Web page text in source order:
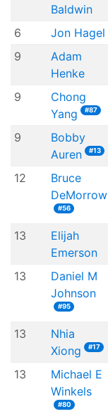
Baldwin
6 Jon Hagel
9
Adam
Henke
9
Chong
Yang
#87
9
Bobby
Auren
#13
12
Bruce
DeMorrow
#56
13
Elijah
Emerson
13
Daniel M
Johnson
#95
13
Nhia
Xiong
#17
13
Michael E
Winkels
#80